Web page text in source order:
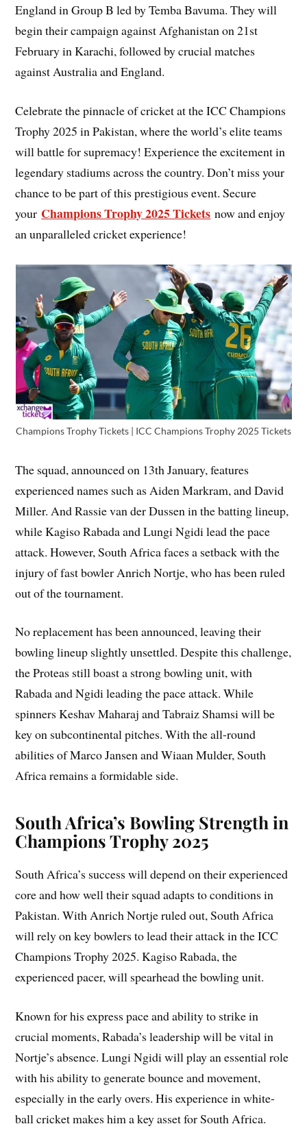
England in Group B led by Temba Bavuma. They will
begin their campaign against Afghanistan on 21st
February in Karachi, followed by crucial matches
against Australia and England.
Celebrate the pinnacle of cricket at the ICC Champions
Trophy 2025 in Pakistan, where the world’s elite teams
will battle for supremacy! Experience the excitement in
legendary stadiums across the country. Don’t miss your
chance to be part of this prestigious event. Secure
your Champions Trophy 2025 Tickets now and enjoy
an unparalleled cricket experience!
Champions Trophy Tickets | ICC Champions Trophy 2025 Tickets
The squad, announced on 13th January, features
experienced names such as Aiden Markram, and David
Miller. And Rassie van der Dussen in the batting lineup,
while Kagiso Rabada and Lungi Ngidi lead the pace
attack. However, South Africa faces a setback with the
injury of fast bowler Anrich Nortje, who has been ruled
out of the tournament.
No replacement has been announced, leaving their
bowling lineup slightly unsettled. Despite this challenge,
the Proteas still boast a strong bowling unit, with
Rabada and Ngidi leading the pace attack. While
spinners Keshav Maharaj and Tabraiz Shamsi will be
key on subcontinental pitches. With the all-round
abilities of Marco Jansen and Wiaan Mulder, South
Africa remains a formidable side.
South Africa’s Bowling Strength in
Champions Trophy 2025
South Africa’s success will depend on their experienced
core and how well their squad adapts to conditions in
Pakistan. With Anrich Nortje ruled out, South Africa
will rely on key bowlers to lead their attack in the ICC
Champions Trophy 2025. Kagiso Rabada, the
experienced pacer, will spearhead the bowling unit.
Known for his express pace and ability to strike in
crucial moments, Rabada’s leadership will be vital in
Nortje’s absence. Lungi Ngidi will play an essential role
with his ability to generate bounce and movement,
especially in the early overs. His experience in white-
ball cricket makes him a key asset for South Africa.